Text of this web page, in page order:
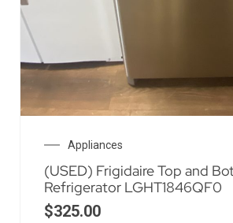
Appliances
(USED) Frigidaire Top and
Refrigerator LGHT1846QF0
$325.00